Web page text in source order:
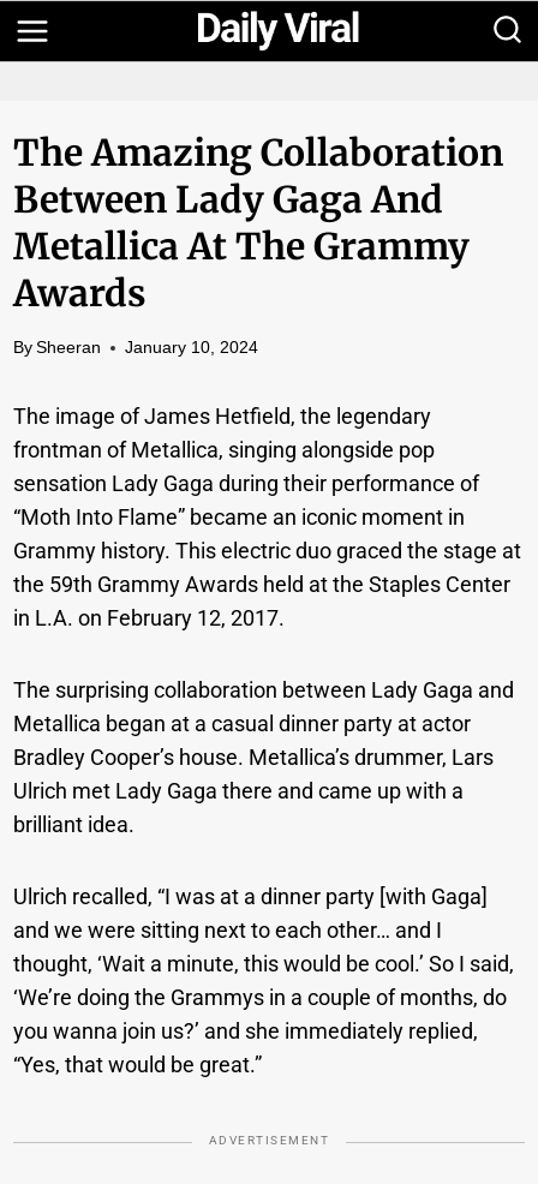
Skip
to
The Amazing Collaboration
Between Lady Gaga And
Metallica At The Grammy
Awards
By Sheeran January 10, 2024
The image of James Hetfield, the legendary
frontman of Metallica, singing alongside pop
sensation Lady Gaga during their performance of
“Moth Into Flame” became an iconic moment in
Grammy history. This electric duo graced the stage at
the 59th Grammy Awards held at the Staples Center
in L.A. on February 12, 2017.
The surprising collaboration between Lady Gaga and
Metallica began at a casual dinner party at actor
Bradley Cooper’s house. Metallica’s drummer, Lars
Ulrich met Lady Gaga there and came up with a
brilliant idea.
Ulrich recalled, “I was at a dinner party [with Gaga]
and we were sitting next to each other… and I
thought, ‘Wait a minute, this would be cool.’ So I said,
‘We’re doing the Grammys in a couple of months, do
you wanna join us?’ and she immediately replied,
“Yes, that would be great.”
ADVERTISEMENT